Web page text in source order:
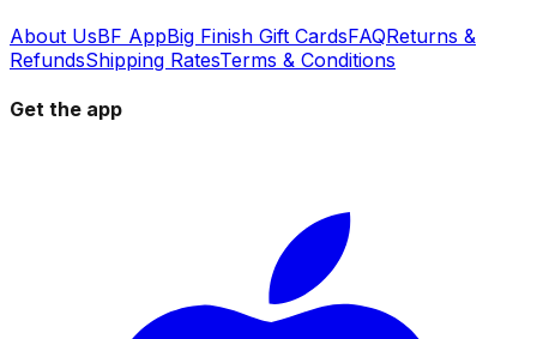
About UsBF AppBig Finish Gift CardsFAQReturns &
RefundsShipping RatesTerms & Conditions
Get the app